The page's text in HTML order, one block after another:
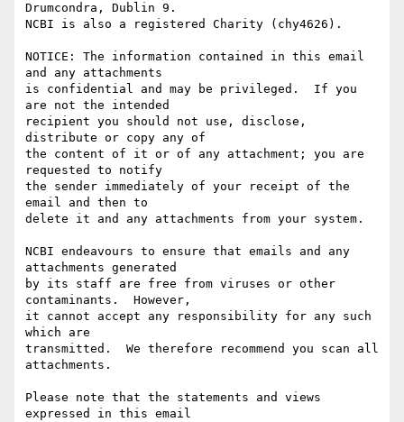
Drumcondra, Dublin 9.
NCBI is also a registered Charity (chy4626).
NOTICE: The information contained in this email
and any attachments
is confidential and may be privileged.  If you
are not the intended
recipient you should not use, disclose,
distribute or copy any of
the content of it or of any attachment; you are
requested to notify
the sender immediately of your receipt of the
email and then to
delete it and any attachments from your system.
NCBI endeavours to ensure that emails and any
attachments generated
by its staff are free from viruses or other
contaminants.  However,
it cannot accept any responsibility for any such
which are
transmitted.  We therefore recommend you scan all
attachments.
Please note that the statements and views
expressed in this email